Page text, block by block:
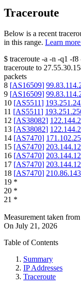
Traceroute
Below is a recent
in this range. Learn
$ traceroute -a -n -q1 -f8
traceroute to
packets
8 [AS16509]
9 [AS16509]
10 [AS5511]
11 [AS5511]
12 [AS38082]
13 [AS38082]
14 [AS7470]
15 [AS7470]
16 [AS7470]
17 [AS7470]
18 [AS7470]
19 *
20 *
21 *
Measurement taken from
On July 21, 2026
Table of Contents
Summary
IP Addresses
Traceroute